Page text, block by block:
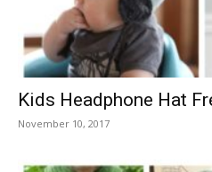
Kids Headphone Hat
November 10, 2017